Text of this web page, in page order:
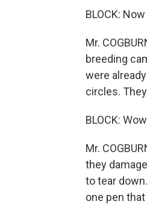
BLOCK:
Mr.
breeding
were
circles.
BLOCK:
Mr.
they
to tear
one pen